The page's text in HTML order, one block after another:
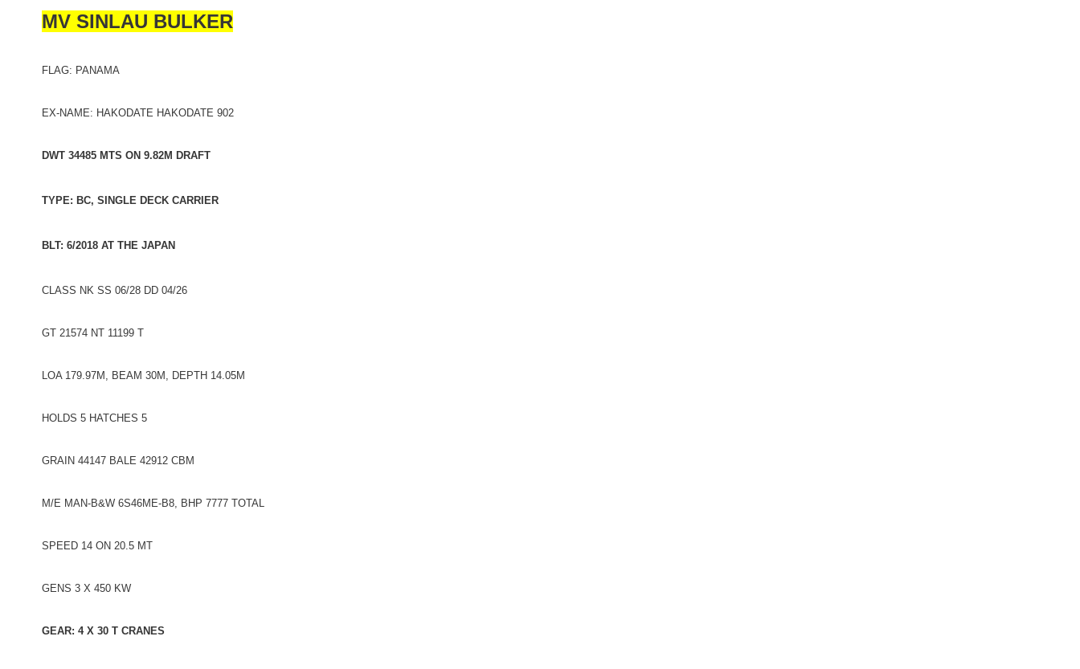
MV SINLAU BULKER
FLAG: PANAMA
EX-NAME: HAKODATE HAKODATE 902
DWT 34485 MTS ON 9.82M DRAFT
TYPE: BC, SINGLE DECK CARRIER
BLT: 6/2018 AT THE JAPAN
CLASS NK SS 06/28 DD 04/26
GT 21574 NT 11199 T
LOA 179.97M, BEAM 30M, DEPTH 14.05M
HOLDS 5 HATCHES 5
GRAIN 44147 BALE 42912 CBM
M/E MAN-B&W 6S46ME-B8, BHP 7777 TOTAL
SPEED 14 ON 20.5 MT
GENS 3 X 450 KW
GEAR: 4 X 30 T CRANES